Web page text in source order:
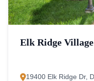
Elk Ridge
19400 Elk Ridge Dr,